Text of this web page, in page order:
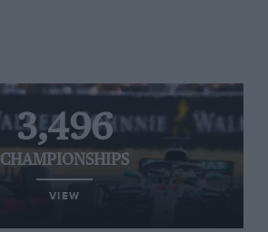
3,496
CHAMPIONSHIPS
VIEW